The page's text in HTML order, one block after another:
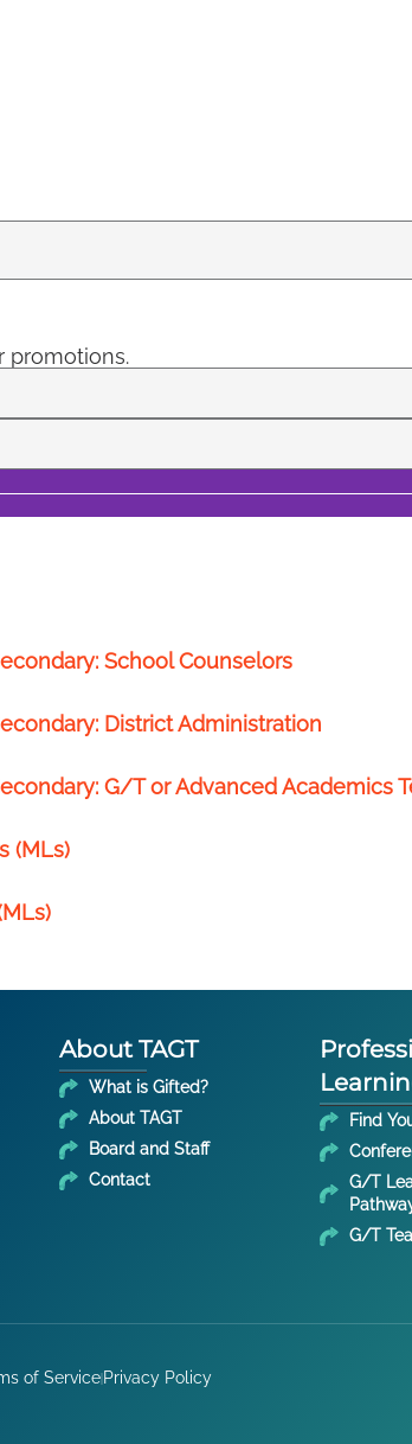
promotions.
School Counselors
District Administration
G/T or Advanced Academics
(MLs)
About TAGT
What is Gifted?
About TAGT
Board and Staff
Contact
Find
G/T
G/T
of Service Privacy Policy